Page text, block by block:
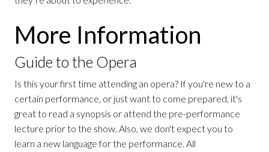
More Information
Guide to the Opera
Is this your first time attending an opera? If you're new to a
certain performance, or just want to come prepared, it's
great to read a synopsis or attend the pre-performance
lecture prior to the show. Also, we don't expect you to
learn a new language for the performance. All